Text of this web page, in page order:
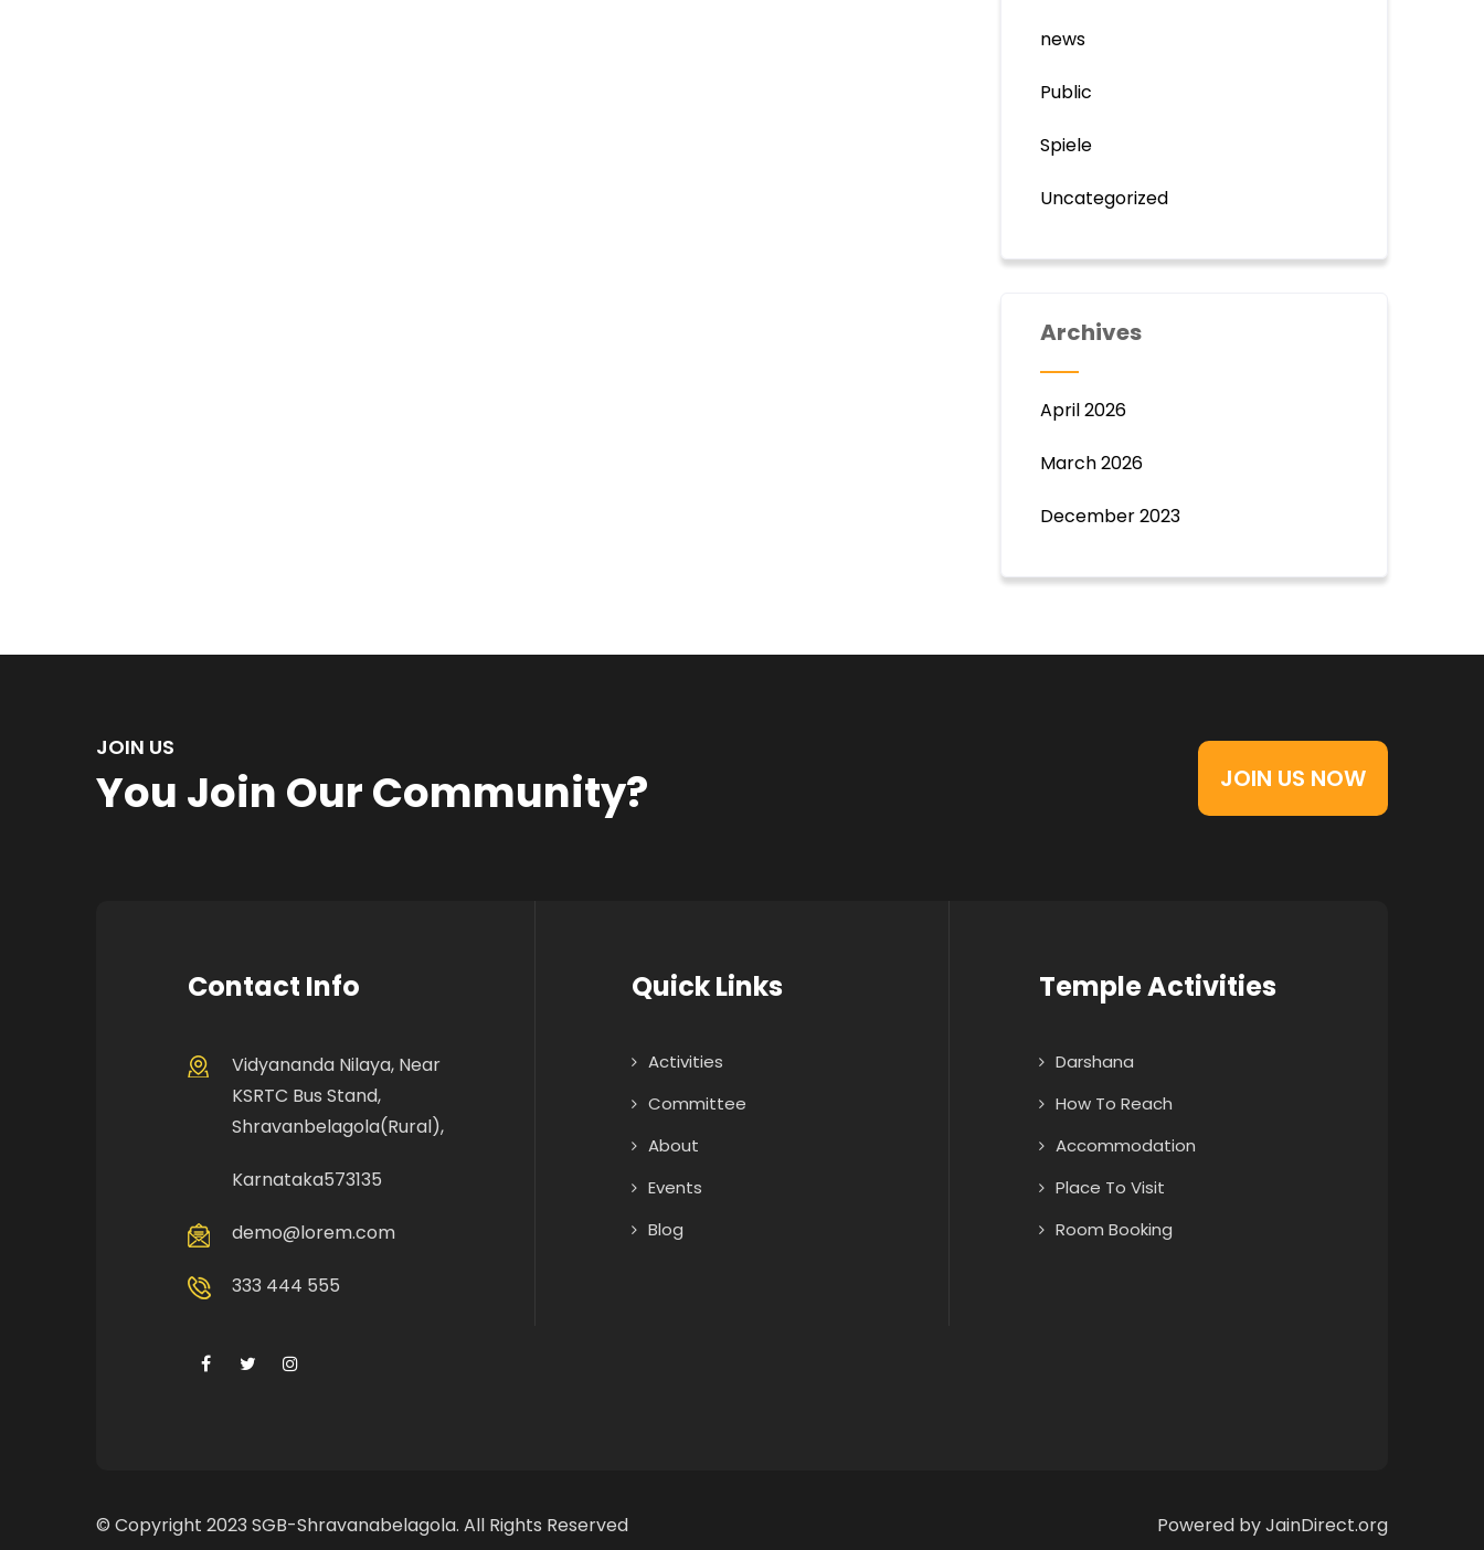
news
Public
Spiele
Uncategorized
Archives
April 2026
March 2026
December 2023
JOIN US
You Join Our Community? JOIN US NOW
Contact Info
Vidyananda Nilaya, Near
KSRTC Bus Stand,
Shravanbelagola(Rural),
Karnataka573135
demo@lorem.com
333 444 555
Quick Links
Activities
Committee
About
Events
Blog
Temple Activities
Darshana
How To Reach
Accommodation
Place To Visit
Room Booking
© Copyright 2023 SGB-Shravanabelagola. All Rights Reserved Powered by JainDirect.org